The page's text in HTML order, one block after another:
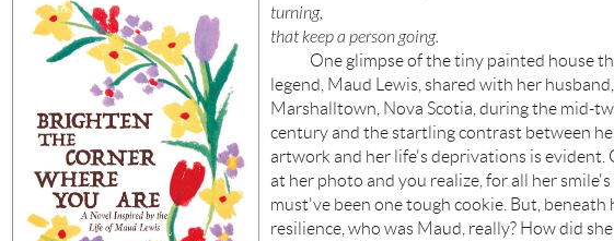
turning,
that keep a person going.
One glimpse of the tiny painted house
legend, Maud Lewis, shared with her
Marshalltown, Nova Scotia, during the mid-
century and the startling contrast between
artwork and her life's deprivations is evident.
at her photo and you realize, for all her smile's
must've been one tough cookie. But, beneath
resilience, who was Maud, really? How did she